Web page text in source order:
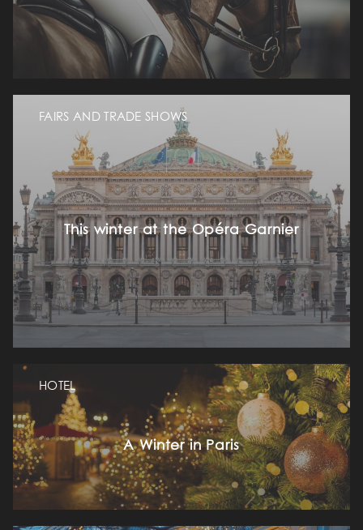
FAIRS AND TRADE SHOWS
This winter at the Opéra Garnier
HOTEL
A Winter in Paris